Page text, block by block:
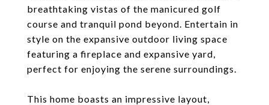
breathtaking vistas of the manicured golf
course and tranquil pond beyond. Entertain in
style on the expansive outdoor living space
featuring a fireplace and expansive yard,
perfect for enjoying the serene surroundings.
This home boasts an impressive layout,